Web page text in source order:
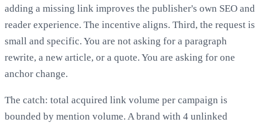
adding a missing link improves the publisher's own SEO and
reader experience. The incentive aligns. Third, the request is
small and specific. You are not asking for a paragraph
rewrite, a new article, or a quote. You are asking for one
anchor change.
The catch: total acquired link volume per campaign is
bounded by mention volume. A brand with 4 unlinked